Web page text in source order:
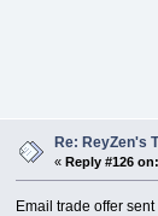
Re: ReyZen's
«Reply #126 on:
Email trade offer sent